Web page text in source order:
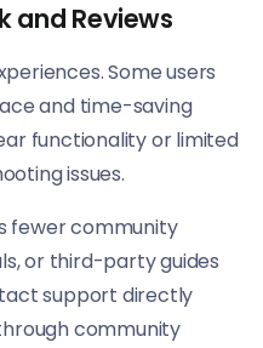
and Reviews
Some users
and time-saving
functionality or limited
issues.
fewer community
or third-party guides
support directly
community